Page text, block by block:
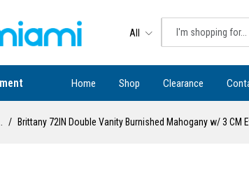
All
Home Shop Clearance
Brittany 72IN Double Vanity Burnished Mahogany w/ 3 CM